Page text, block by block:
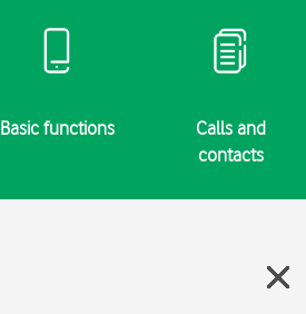
Basic functions
Calls and
contacts